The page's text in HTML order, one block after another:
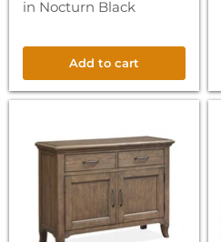
in Nocturn Black
Add to cart
Roxbury
Manor